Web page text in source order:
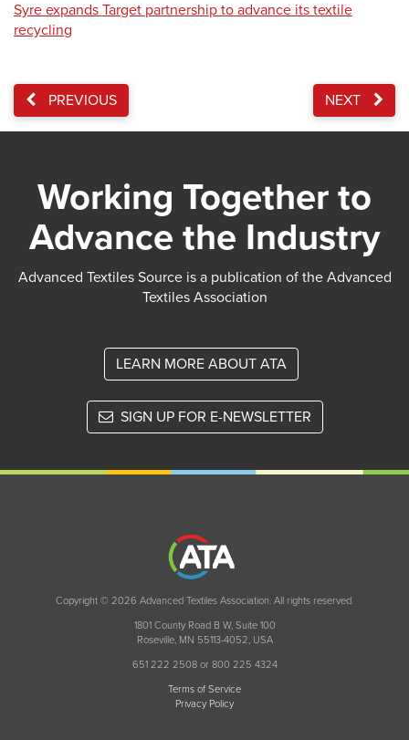
Syre expands Target partnership to advance its textile
recycling
PREVIOUS NEXT
Working Together to
Advance the Industry
Advanced Textiles Source is a publication of the Advanced
Textiles Association
LEARN MORE ABOUT ATA
SIGN UP FOR E-NEWSLETTER
Copyright © 2026 Advanced Textiles Association. All rights reserved.
1801 County Road B W, Suite 100
Roseville, MN 55113-4052, USA
651 222 2508 or 800 225 4324
Terms of Service
Privacy Policy